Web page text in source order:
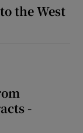
the West
-